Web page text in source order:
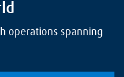
operations spanning